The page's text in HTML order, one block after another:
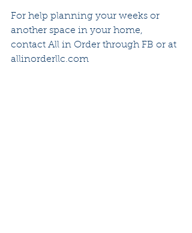
For help planning your weeks or
another space in your home,
contact All in Order through FB or at
allinorderllc.com